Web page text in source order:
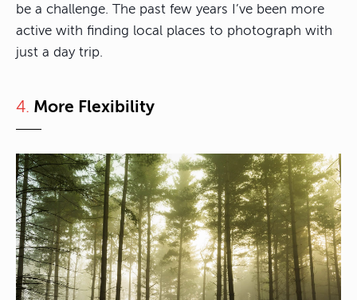
be a challenge. The past few years I’ve been more
active with finding local places to photograph with
just a day trip.
4. More Flexibility